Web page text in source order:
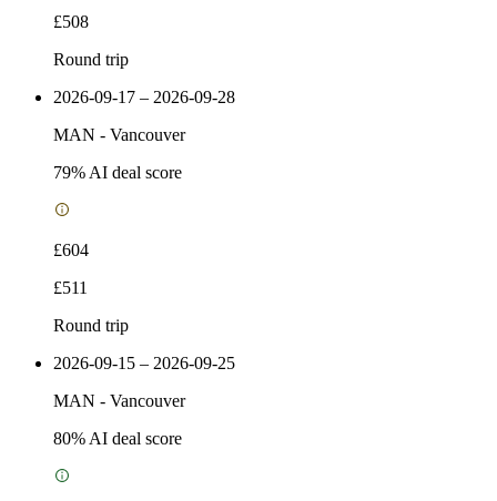
£508
Round trip
2026-09-17 – 2026-09-28
MAN - Vancouver
79% AI deal score
£604
£511
Round trip
2026-09-15 – 2026-09-25
MAN - Vancouver
80% AI deal score